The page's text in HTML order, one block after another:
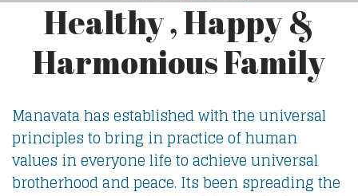
Healthy , Happy &
Harmonious Family
Manavata has established with the universal
principles to bring in practice of human
values in everyone life to achieve universal
brotherhood and peace. Its been spreading the